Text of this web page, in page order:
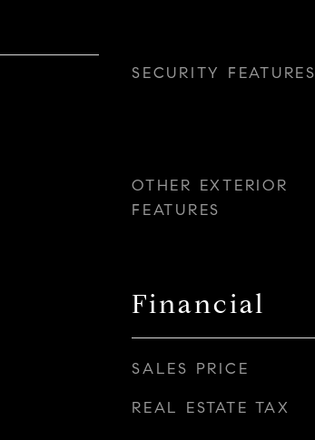
SECURITY FEATURES
OTHER EXTERIOR
FEATURES
Financial
SALES PRICE
REAL ESTATE TAX